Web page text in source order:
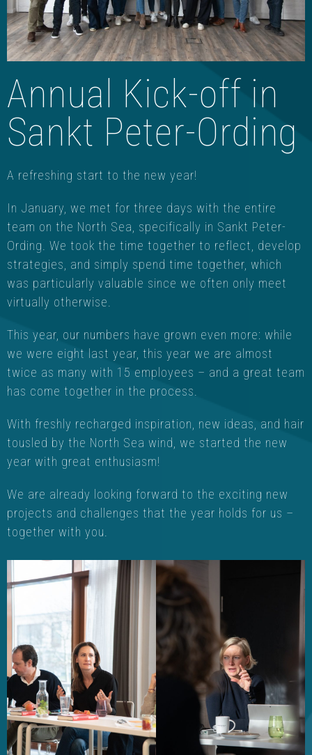
Annual Kick-off in
Sankt Peter-Ording
A refreshing start to the new year!
In January, we met for three days with the entire
team on the North Sea, specifically in Sankt Peter-
Ording. We took the time together to reflect, develop
strategies, and simply spend time together, which
was particularly valuable since we often only meet
virtually otherwise.
This year, our numbers have grown even more: while
we were eight last year, this year we are almost
twice as many with 15 employees – and a great team
has come together in the process.
With freshly recharged inspiration, new ideas, and hair
tousled by the North Sea wind, we started the new
year with great enthusiasm!
We are already looking forward to the exciting new
projects and challenges that the year holds for us –
together with you.